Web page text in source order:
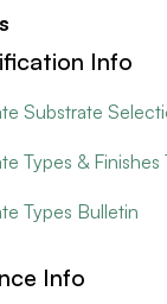
Info
Substrate
Types & Finishes
Types Bulletin
Info